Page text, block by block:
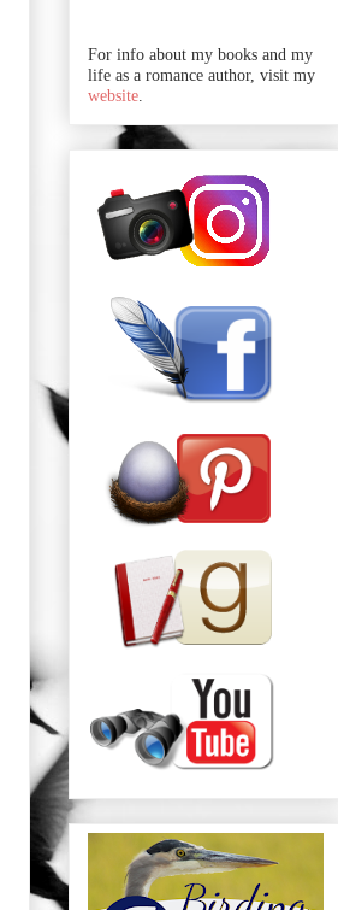
For info about my books and my
life as a romance author, visit my
website